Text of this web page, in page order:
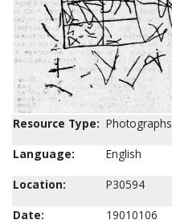
Resource Type: Photographs
Language:
English
Location:
P30594
Date:
19010106